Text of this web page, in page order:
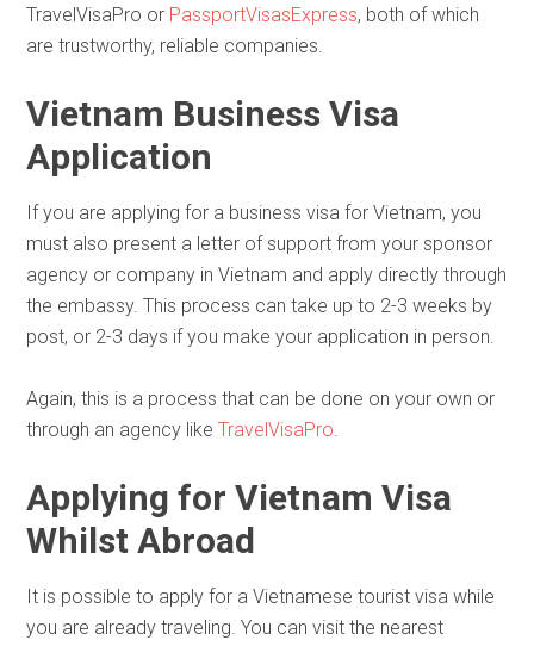
TravelVisaPro or PassportVisasExpress, both of which
are trustworthy, reliable companies.
Vietnam Business Visa
Application
If you are applying for a business visa for Vietnam, you
must also present a letter of support from your sponsor
agency or company in Vietnam and apply directly through
the embassy. This process can take up to 2-3 weeks by
post, or 2-3 days if you make your application in person.
Again, this is a process that can be done on your own or
through an agency likeTravelVisaPro.
Applying for Vietnam Visa
Whilst Abroad
It is possible to apply for a Vietnamese tourist visa while
you are already traveling. You can visit the nearest